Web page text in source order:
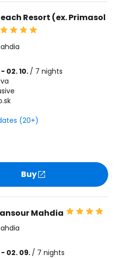
Resort (ex. Primasol
02. 10./ 7 nights
(20+)
Buy
Mahdia
- 02. 09./ 7 nights